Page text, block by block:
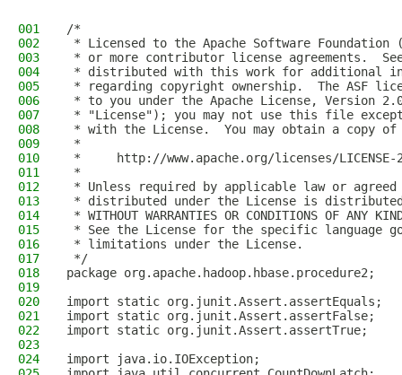
001
/*
002
* Licensed to the Apache Software Foundation
003
* or more contributor license agreements.
004
* distributed with this work for additional
005
* regarding copyright ownership.  The ASF
006
* to you under the Apache License, Version
007
* "License"); you may not use this file
008
* with the License.  You may obtain a copy
009
*
010
*     http://www.apache.org/licenses/LICENSE-
011
*
012
* Unless required by applicable law or
013
* distributed under the License is distributed
014
* WITHOUT WARRANTIES OR CONDITIONS OF
015
* See the License for the specific language
016
* limitations under the License.
017
*/
018
package org.apache.hadoop.hbase.procedure2;
019
020
import static org.junit.Assert.assertEquals;
021
import static org.junit.Assert.assertFalse;
022
import static org.junit.Assert.assertTrue;
023
024
import java.io.IOException;